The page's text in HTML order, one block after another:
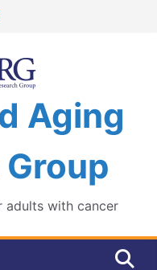
Aging
adults with cancer